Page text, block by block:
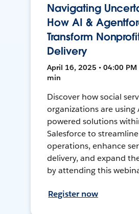
Navigating
How AI &
Transform
Delivery
April 16, 2025 • 04:00 PM
min
Discover how social
organizations are using
powered solutions
Salesforce to streamline
operations, enhance
delivery, and expand
by attending this
Register now